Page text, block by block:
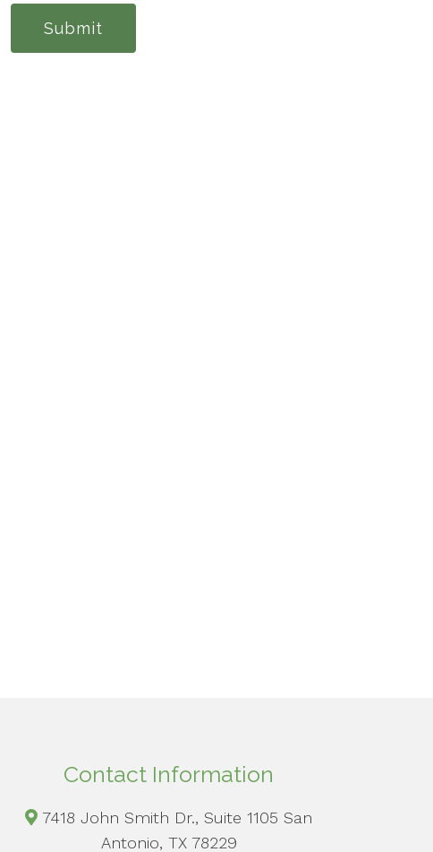
Submit
Contact Information
7418 John Smith Dr., Suite 1105 San
Antonio, TX 78229